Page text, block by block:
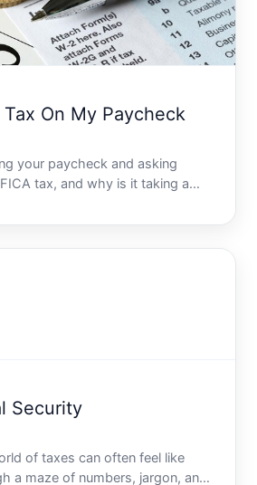
On My Paycheck
your paycheck and asking
tax, and why is it taking a
youre not alone. Many
about these deductions labeled
Security
of taxes can often feel like
a maze of numbers, jargon, and